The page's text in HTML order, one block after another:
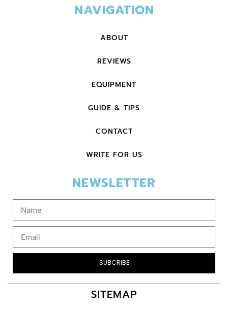
NAVIGATION
ABOUT
REVIEWS
EQUIPMENT
GUIDE & TIPS
CONTACT
WRITE FOR US
NEWSLETTER
SUBCRIBE
SITEMAP